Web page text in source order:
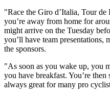
"Race the Giro d’Italia, Tour de
you’re away from home for
might arrive on the Tuesday
you’ll have team presentations,
the sponsors.
"As soon as you wake up, you
you have breakfast. You’re
always great for many pro